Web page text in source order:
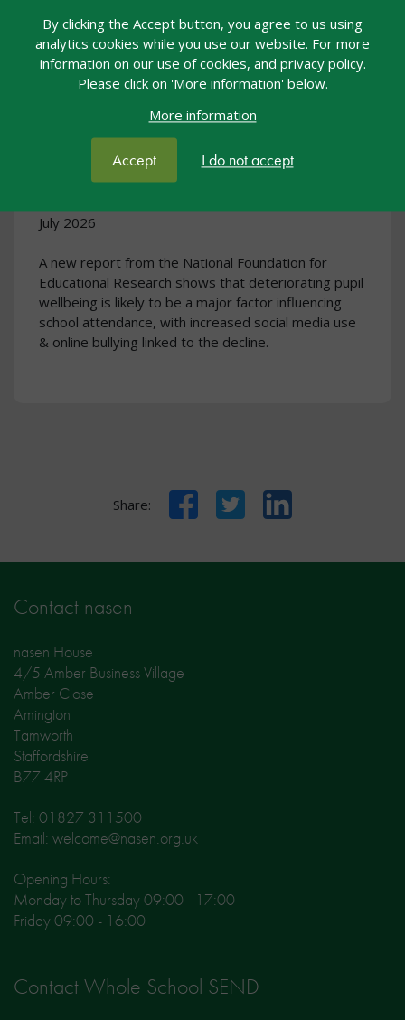
By clicking the Accept button, you agree to us using
analytics cookies while you use our website. For more
information on our use of cookies, and privacy policy.
Please click on 'More information' below.
More information
Accept I do not accept
New research suggests wellbeing
challenges fuelling persistent
school absence rates
July 2026
A new report from the National Foundation for
Educational Research shows that deteriorating pupil
wellbeing is likely to be a major factor influencing
school attendance, with increased social media use
& online bullying linked to the decline.
Share: FacebookTwitter LinkedIn
Contact nasen
nasen House
4/5 Amber Business Village
Amber Close
Amington
Tamworth
Staffordshire
B77 4RP
Tel: 01827 311500
Email: welcome@nasen.org.uk
Opening Hours:
Monday to Thursday 09:00 - 17:00
Friday 09:00 - 16:00
Contact Whole School SEND